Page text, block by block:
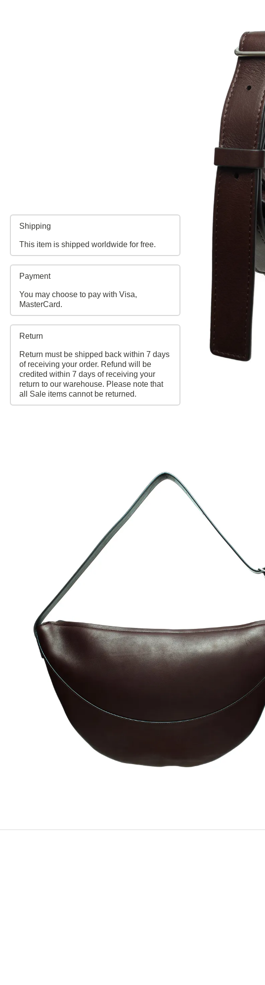
Shipping
This item is shipped worldwide for free.
Payment
You may choose to pay with Visa,
MasterCard.
Return
Return must be shipped back within 7 days
of receiving your order. Refund will be
credited within 7 days of receiving your
return to our warehouse. Please note that
all Sale items cannot be returned.